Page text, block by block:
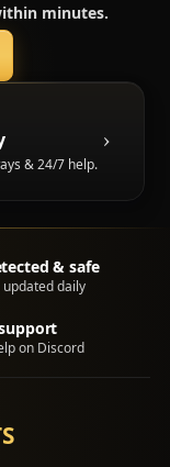
minutes.
& 24/7 help.
& safe
updated daily
on Discord